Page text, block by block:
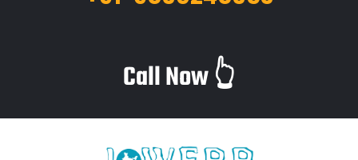
Call Now 👆